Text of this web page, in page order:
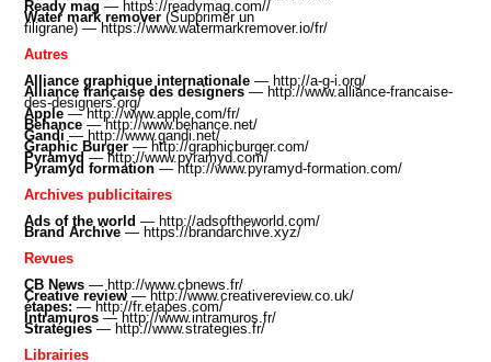
Ready mag — https://readymag.com//
Water mark remover (Supprimer un
filigrane) — https://www.watermarkremover.io/fr/
Autres
Alliance graphique internationale— http://a-g-i.org/
Alliance française des designers — http://www.alliance-francaise-
des-designers.org/
Apple — http://www.apple.com/fr/
Behance —http://www.behance.net/
Gandi — http://www.gandi.net/
Graphic Burger — http://graphicburger.com/
Pyramyd —http://www.pyramyd.com/
Pyramyd formation —http://www.pyramyd-formation.com/
Archives publicitaires
Ads of the world — http://adsoftheworld.com/
Brand Archive— https://brandarchive.xyz/
Revues
CB News — http://www.cbnews.fr/
Creative review— http://www.creativereview.co.uk/
étapes: — http://fr.etapes.com/
Intramuros — http://www.intramuros.fr/
Stratégies — http://www.strategies.fr/
Librairies